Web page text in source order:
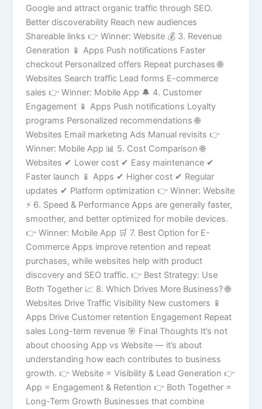
Google and attract organic traffic through SEO.
Better discoverability Reach new audiences
Shareable links 👉 Winner: Website 💰 3. Revenue
Generation 📱 Apps Push notifications Faster
checkout Personalized offers Repeat purchases 🌐
Websites Search traffic Lead forms E-commerce
sales 👉 Winner: Mobile App 🔔 4. Customer
Engagement 📱 Apps Push notifications Loyalty
programs Personalized recommendations 🌐
Websites Email marketing Ads Manual revisits 👉
Winner: Mobile App 📊 5. Cost Comparison 🌐
Websites ✔ Lower cost ✔ Easy maintenance ✔
Faster launch 📱 Apps ✔ Higher cost ✔ Regular
updates ✔ Platform optimization 👉 Winner: Website
⚡ 6. Speed & Performance Apps are generally faster,
smoother, and better optimized for mobile devices.
👉 Winner: Mobile App 🛒 7. Best Option for E-
Commerce Apps improve retention and repeat
purchases, while websites help with product
discovery and SEO traffic. 👉 Best Strategy: Use
Both Together 📈 8. Which Drives More Business? 🌐
Websites Drive Traffic Visibility New customers 📱
Apps Drive Customer retention Engagement Repeat
sales Long-term revenue 🎯 Final Thoughts It’s not
about choosing App vs Website — it’s about
understanding how each contributes to business
growth. 👉 Website = Visibility & Lead Generation 👉
App = Engagement & Retention 👉 Both Together =
Long-Term Growth Businesses that combine